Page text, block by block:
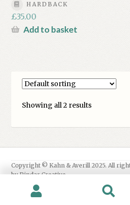
HARDBACK
£35.00
Add to basket
Showing all 2 results